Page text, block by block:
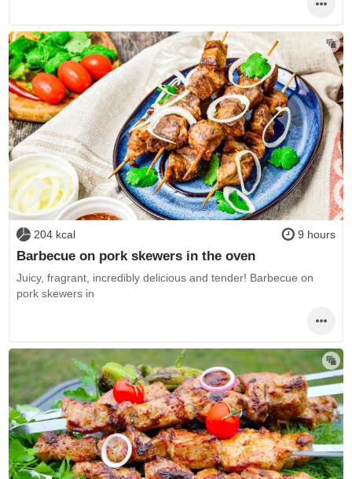
204 kcal 9 hours
Barbecue on pork skewers in the oven
Juicy, fragrant, incredibly delicious and tender! Barbecue on
pork skewers in